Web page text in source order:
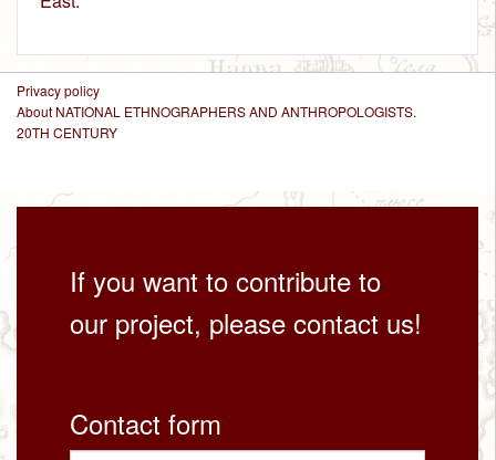
Privacy policy
About NATIONAL ETHNOGRAPHERS AND ANTHROPOLOGISTS.
20TH CENTURY
If you want to contribute to
our project, please contact us!
Contact form